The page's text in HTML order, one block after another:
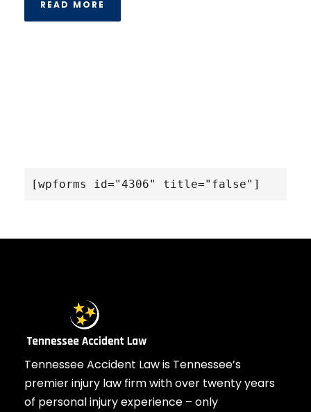
READ MORE
[wpforms id="4306" title="false"]
Tennessee Accident Law is Tennessee’s
premier injury law firm with over twenty years
of personal injury experience – only